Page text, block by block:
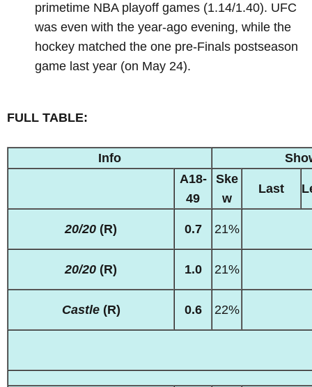
primetime NBA playoff games (1.14/1.40). UFC
was even with the year-ago evening, while the
hockey matched the one pre-Finals postseason
game last year (on May 24).
FULL TABLE:
Info
A18-
49
Ske
w
Last
20/20 (R) 0.7 21%
20/20 (R) 1.0 21%
Castle(R) 0.6 22%